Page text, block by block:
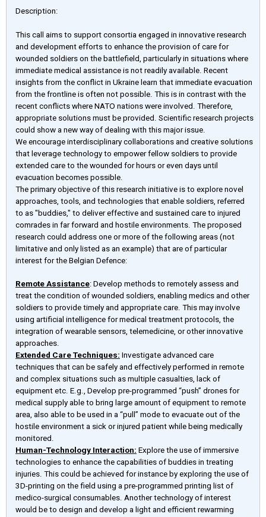
Description:
This call aims to support consortia engaged in innovative research
and development efforts to enhance the provision of care for
wounded soldiers on the battlefield, particularly in situations where
immediate medical assistance is not readily available. Recent
insights from the conflict in Ukraine learn that immediate evacuation
from the frontline is often not possible. This is in contrast with the
recent conflicts where NATO nations were involved. Therefore,
appropriate solutions must be provided. Scientific research projects
could show a new way of dealing with this major issue.
We encourage interdisciplinary collaborations and creative solutions
that leverage technology to empower fellow soldiers to provide
extended care to the wounded for hours or even days until
evacuation becomes possible.
The primary objective of this research initiative is to explore novel
approaches, tools, and technologies that enable soldiers, referred
to as "buddies," to deliver effective and sustained care to injured
comrades in far forward and hostile environments. The proposed
research could address one or more of the following areas (not
limitative and only listed as an example) that are of particular
interest for the Belgian Defence:
Remote Assistance: Develop methods to remotely assess and
treat the condition of wounded soldiers, enabling medics and other
soldiers to provide timely and appropriate care. This may involve
using artificial intelligence for medical treatment protocols, the
integration of wearable sensors, telemedicine, or other innovative
approaches.
Extended Care Techniques: Investigate advanced care
techniques that can be safely and effectively performed in remote
and complex situations such as multiple casualties, lack of
equipment etc. E.g., Develop pre-programmed “push” drones for
medical supply able to bring large amount of equipment to remote
area, also able to be used in a “pull” mode to evacuate out of the
hostile environment a sick or injured patient while being medically
monitored.
Human-Technology Interaction: Explore the use of immersive
technologies to enhance the capabilities of buddies in treating
injuries. This could be achieved for instance by exploring the use of
3D-printing on the field using a pre-programmed printing list of
medico-surgical consumables. Another technology of interest
would be to design and develop a light and efficient rewarming